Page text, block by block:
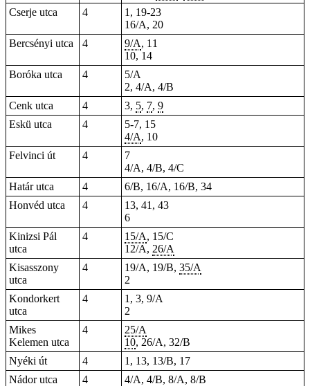
Cserje utca
4
1, 19-23
16/A, 20
Bercsényi utca
4 9/A, 11
10, 14
Boróka utca
4
5/A
2, 4/A, 4/B
Cenk utca
4 3, 5, 7, 9
Eskü utca
4
5-7, 15
4/A, 10
Felvinci út
4
7
4/A, 4/B, 4/C
Határ utca
4
6/B, 16/A, 16/B, 34
Honvéd utca
4
13, 41, 43
6
Kinizsi Pál
utca
4 15/A, 15/C
12/A, 26/A
Kisasszony
utca
4 19/A, 19/B, 35/A
2
Kondorkert
utca
4
1, 3, 9/A
2
Mikes
Kelemen utca
4
25/A
10, 26/A, 32/B
Nyéki út
4
1, 13, 13/B, 17
Nádor utca
4
4/A, 4/B, 8/A, 8/B